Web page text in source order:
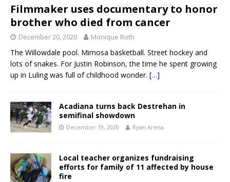
Filmmaker uses documentary to honor
brother who died from cancer
December 20, 2020 Monique Roth
The Willowdale pool. Mimosa basketball. Street hockey and
lots of snakes. For Justin Robinson, the time he spent growing
up in Luling was full of childhood wonder. […]
Acadiana turns back Destrehan in
semifinal showdown
December 19, 2020 Ryan Arena
Local teacher organizes fundraising
efforts for family of 11 affected by house
fire